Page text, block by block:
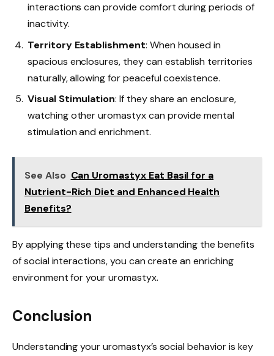
interactions can provide comfort during periods of
inactivity.
Territory Establishment: When housed in
spacious enclosures, they can establish territories
naturally, allowing for peaceful coexistence.
Visual Stimulation: If they share an enclosure,
watching other uromastyx can provide mental
stimulation and enrichment.
See Also Can Uromastyx Eat Basil for a
Nutrient-Rich Diet and Enhanced Health
Benefits?
By applying these tips and understanding the benefits
of social interactions, you can create an enriching
environment for your uromastyx.
Conclusion
Understanding your uromastyx’s social behavior is key